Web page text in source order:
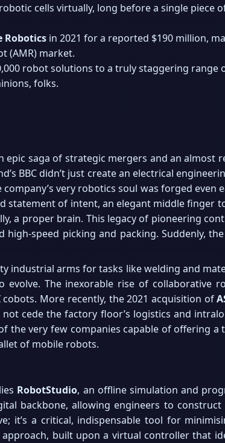
cells virtually, long before a single piece
Robotics in 2021 for a reported $190 million,
(AMR) market.
robot solutions to a truly staggering
folks.
epic saga of strategic mergers and an
BBC didn’t just create an electrical
very robotics soul was forged even
statement of intent, an elegant middle finger
a proper brain. This legacy of pioneering
speed picking and packing. Suddenly,
industrial arms for tasks like welding and
evolve. The inexorable rise of collaborative
cobots. More recently, the 2021 acquisition of
cede the factory floor’s logistics and
the very few companies capable of offering
of mobile robots.
RobotStudio, an offline simulation and
backbone, allowing engineers to
it’s a critical, indispensable tool for
approach, built upon a virtual controller that